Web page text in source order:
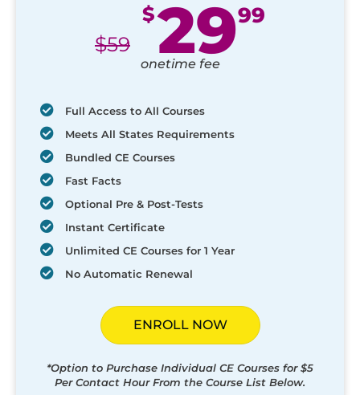
$59
$2999
onetime fee
Full Access to All Courses
Meets All States Requirements
Bundled CE Courses
Fast Facts
Optional Pre & Post-Tests
Instant Certificate
Unlimited CE Courses for 1 Year
No Automatic Renewal
ENROLL NOW
*Option to Purchase Individual CE Courses for $5
Per Contact Hour From the Course List Below.